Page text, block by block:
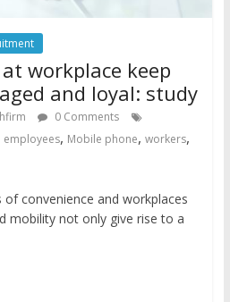
workplace keep
and loyal: study
0 Comments
employees, Mobile phone, workers,
convenience and workplaces
mobility not only give rise to a